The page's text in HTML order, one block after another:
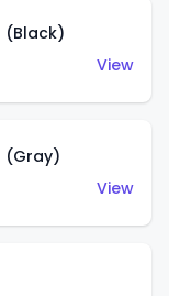
(Black)
View
(Gray)
View